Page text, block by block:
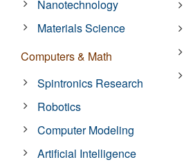
Nanotechnology
Materials Science
Computers & Math
Spintronics Research
Robotics
Computer Modeling
Artificial Intelligence